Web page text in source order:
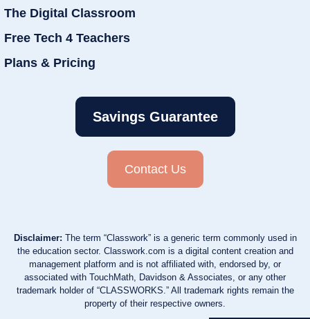
The Digital Classroom
Free Tech 4 Teachers
Plans & Pricing
Savings Guarantee
Contact Us
Disclaimer: The term “Classwork” is a generic term commonly used in
the education sector. Classwork.com is a digital content creation and
management platform and is not affiliated with, endorsed by, or
associated with TouchMath, Davidson & Associates, or any other
trademark holder of “CLASSWORKS.” All trademark rights remain the
property of their respective owners.